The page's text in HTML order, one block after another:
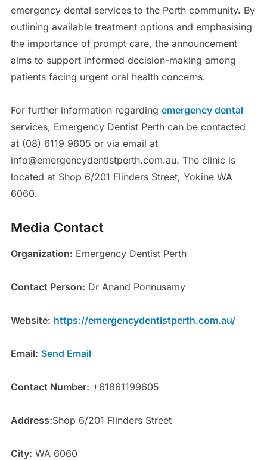
emergency dental services to the Perth community. By
outlining available treatment options and emphasising
the importance of prompt care, the announcement
aims to support informed decision-making among
patients facing urgent oral health concerns.
For further information regarding emergency dental
services, Emergency Dentist Perth can be contacted
at (08) 6119 9605 or via email at
info@emergencydentistperth.com.au. The clinic is
located at Shop 6/201 Flinders Street, Yokine WA
6060.
Media Contact
Organization: Emergency Dentist Perth
Contact Person: Dr Anand Ponnusamy
Website: https://emergencydentistperth.com.au/
Email: Send Email
Contact Number: +61861199605
Address:Shop 6/201 Flinders Street
City: WA 6060